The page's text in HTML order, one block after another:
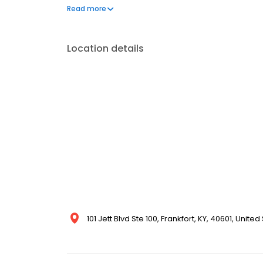
insurance plans accepted. Please note, we do not
Read more
Location details
101 Jett Blvd Ste 100, Frankfort, KY, 40601,